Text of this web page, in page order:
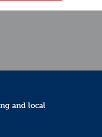
and local